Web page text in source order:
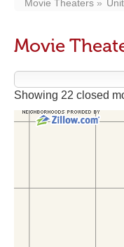
Movie Theaters
Movie
Showing 22 closed